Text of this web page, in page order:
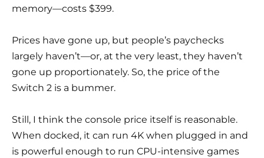
memory—costs $399.
Prices have gone up, but people’s paychecks
largely haven’t—or, at the very least, they haven’t
gone up proportionately. So, the price of the
Switch 2 is a bummer.
Still, I think the console price itself is reasonable.
When docked, it can run 4K when plugged in and
is powerful enough to run CPU-intensive games